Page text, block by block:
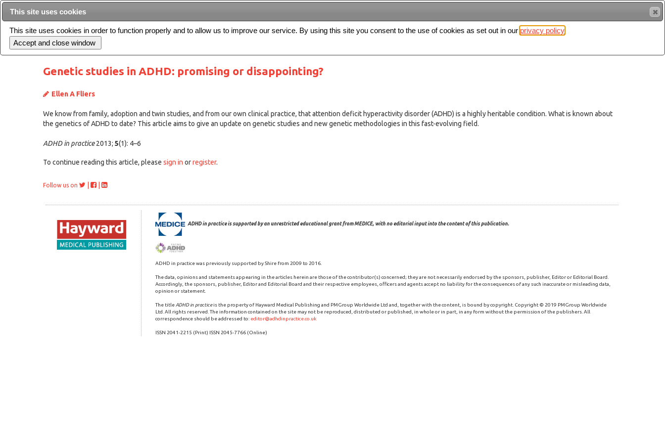
Archive Editorial board For authors Contact us FREE
Genetic studies in ADHD: promising or disappointing?
Ellen A Fliers
We know from family, adoption and twin studies, and from our own clinical practice, that attention deficit hyperactivity disorder (ADHD) is a highly heritable condition. What is known about
the genetics of ADHD to date? This article aims to give an update on genetic studies and new genetic methodologies in this fast-evolving field.
ADHD in practice2013; 5(1): 4–6
To continue reading this article, please sign in orregister.
Follow us on
ADHD in practice is supported by an unrestricted educational grant from MEDICE, with no editorial input into the content of this publication.
ADHD in practice was previously supported by Shire from 2009 to 2016.
The data, opinions and statements appearing in the articles herein are those of the contributor(s) concerned; they are not necessarily endorsed by the sponsors, publisher, Editor or Editorial Board.
Accordingly, the sponsors, publisher, Editor and Editorial Board and their respective employees, officers and agents accept no liability for the consequences of any such inaccurate or misleading data,
opinion or statement.
The title ADHD in practiceis the property of Hayward Medical Publishing and PMGroup Worldwide Ltd and, together with the content, is bound by copyright. Copyright © 2019 PMGroup Worldwide
Ltd. All rights reserved. The information contained on the site may not be reproduced, distributed or published, in whole or in part, in any form without the permission of the publishers. All
correspondence should be addressed to: editor@adhdinpractice.co.uk
ISSN 2041-2215 (Print) ISSN 2045-7766 (Online)
This site uses cookies
This site uses cookies in order to function properly and to allow us to improve our service. By using this site you consent to the use of cookies as set out in our privacy policy